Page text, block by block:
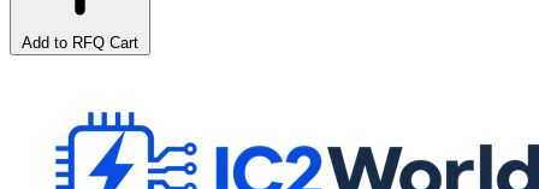
Add to RFQ Cart